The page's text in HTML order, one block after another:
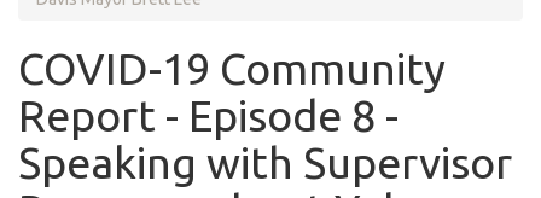
COVID-19 Community
Report - Episode 8 -
Speaking with Supervisor